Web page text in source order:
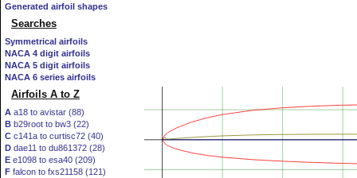
Generated airfoil shapes
Searches
Symmetrical airfoils
NACA 4 digit airfoils
NACA 5 digit airfoils
NACA 6 series airfoils
Airfoils A to Z
A a18 to avistar (88)
B b29root to bw3 (22)
C c141a to curtisc72 (40)
D dae11 to du861372 (28)
E e1098 to esa40 (209)
F falcon to fxs21158 (121)